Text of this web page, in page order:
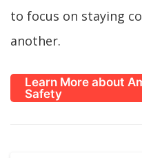
to focus on staying
another.
Learn More about
Safety